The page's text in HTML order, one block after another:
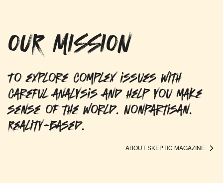
OUR MISSION
To explore complex issues with
careful analysis and help you make
sense of the world. Nonpartisan.
Reality-based.
ABOUT SKEPTIC MAGAZINE